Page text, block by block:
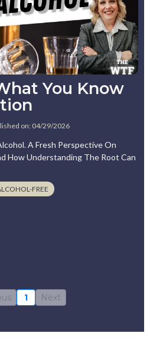
You Know
on: 04/29/2026
A Fresh Perspective On
How Understanding The Root Can
FREE
1 Next